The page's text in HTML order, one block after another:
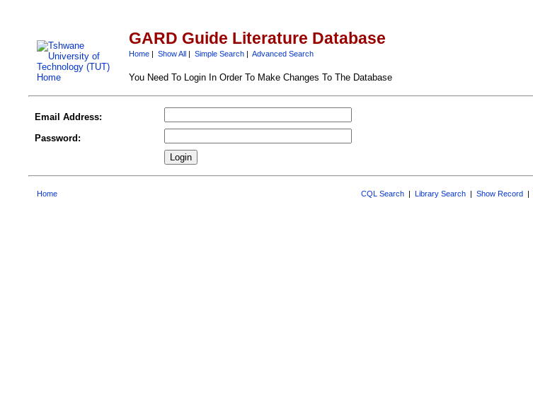
GARD Guide Literature Database
Home| Show All| Simple Search| Advanced Search
You Need To Login In Order To Make Changes To The Database
Email Address:
Password:
Home CQL Search | Library Search | Show Record |